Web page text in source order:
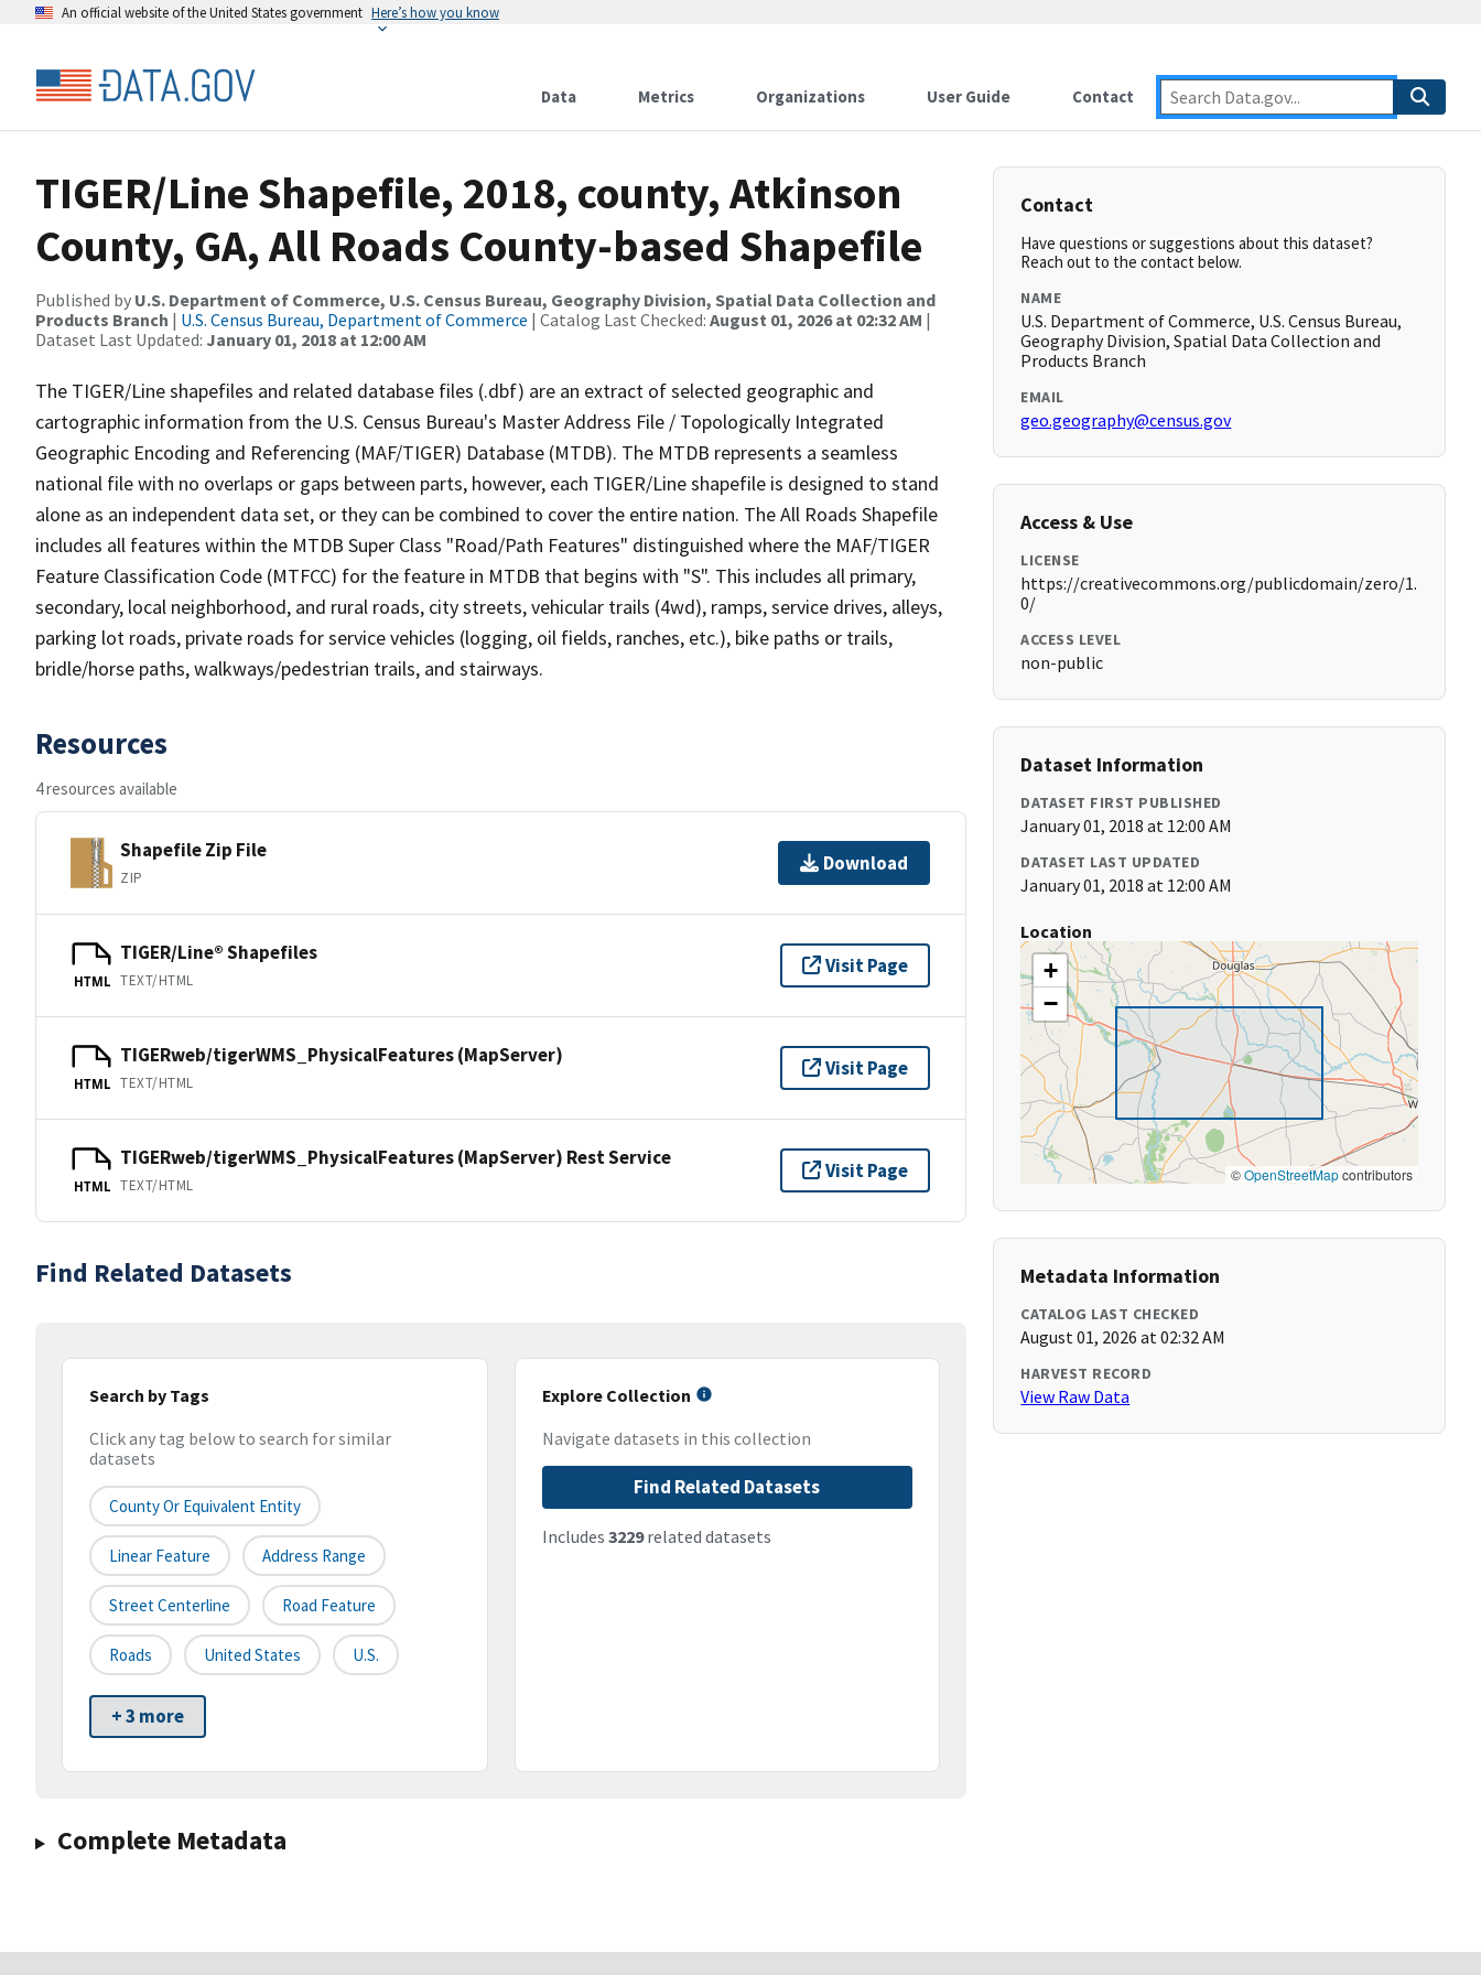
An official website of the United States government Here’s how you know
Data Metrics Organizations User Guide Contact
TIGER/Line Shapefile, 2018, county, Atkinson
County, GA, All Roads County-based Shapefile
Published by U.S. Department of Commerce, U.S. Census Bureau, Geography Division, Spatial Data Collection and
Products Branch | U.S. Census Bureau, Department of Commerce | Catalog Last Checked: August 01, 2026 at 02:32 AM |
Dataset Last Updated: January 01, 2018 at 12:00 AM
The TIGER/Line shapefiles and related database files (.dbf) are an extract of selected geographic and
cartographic information from the U.S. Census Bureau's Master Address File / Topologically Integrated
Geographic Encoding and Referencing (MAF/TIGER) Database (MTDB). The MTDB represents a seamless
national file with no overlaps or gaps between parts, however, each TIGER/Line shapefile is designed to stand
alone as an independent data set, or they can be combined to cover the entire nation. The All Roads Shapefile
includes all features within the MTDB Super Class "Road/Path Features" distinguished where the MAF/TIGER
Feature Classification Code (MTFCC) for the feature in MTDB that begins with "S". This includes all primary,
secondary, local neighborhood, and rural roads, city streets, vehicular trails (4wd), ramps, service drives, alleys,
parking lot roads, private roads for service vehicles (logging, oil fields, ranches, etc.), bike paths or trails,
bridle/horse paths, walkways/pedestrian trails, and stairways.
Resources
4 resources available
Shapefile Zip File
ZIP
Download
HTML
TIGER/Line® Shapefiles
TEXT/HTML
Visit Page
HTML
TIGERweb/tigerWMS_PhysicalFeatures (MapServer)
TEXT/HTML
Visit Page
HTML
TIGERweb/tigerWMS_PhysicalFeatures (MapServer) Rest Service
TEXT/HTML
Visit Page
Find Related Datasets
Search by Tags
Click any tag below to search for similar
datasets
County Or Equivalent Entity
Linear Feature Address Range
Street Centerline Road Feature
Roads United States U.S.
+ 3 more
Explore Collection
Navigate datasets in this collection
Find Related Datasets
Includes 3229related datasets
Complete Metadata
Contact
Have questions or suggestions about this dataset?
Reach out to the contact below.
NAME
U.S. Department of Commerce, U.S. Census Bureau,
Geography Division, Spatial Data Collection and
Products Branch
EMAIL
geo.geography@census.gov
Access & Use
LICENSE
https://creativecommons.org/publicdomain/zero/1.
0/
ACCESS LEVEL
non-public
Dataset Information
DATASET FIRST PUBLISHED
January 01, 2018 at 12:00 AM
DATASET LAST UPDATED
January 01, 2018 at 12:00 AM
Location
+
−
©OpenStreetMapcontributors
Metadata Information
CATALOG LAST CHECKED
August 01, 2026 at 02:32 AM
HARVEST RECORD
View Raw Data